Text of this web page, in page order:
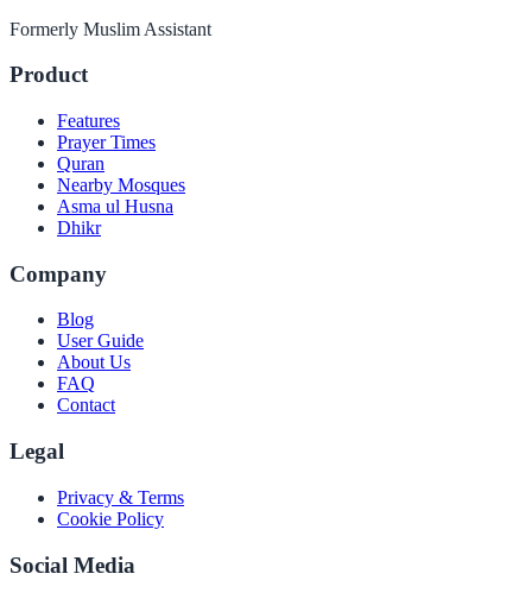
Formerly Muslim Assistant
Product
Features
Prayer Times
Quran
Nearby Mosques
Asma ul Husna
Dhikr
Company
Blog
User Guide
About Us
FAQ
Contact
Legal
Privacy & Terms
Cookie Policy
Social Media